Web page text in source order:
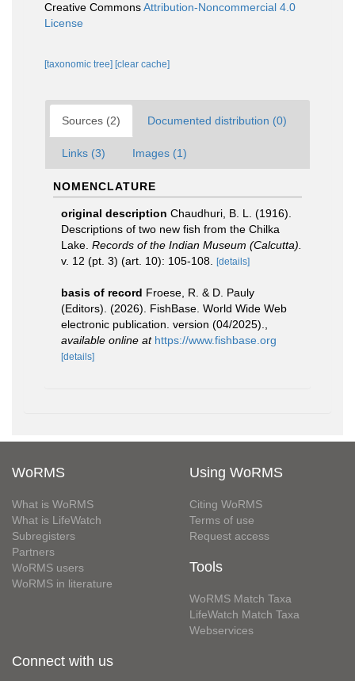
Creative CommonsAttribution-Noncommercial 4.0
License
[taxonomic tree] [clear cache]
Sources (2) Documented distribution (0)
Links (3) Images (1)
NOMENCLATURE
original description Chaudhuri, B. L. (1916).
Descriptions of two new fish from the Chilka
Lake. Records of the Indian Museum (Calcutta).
v. 12 (pt. 3) (art. 10): 105-108.
[details]
basis of record Froese, R. & D. Pauly
(Editors). (2026). FishBase. World Wide Web
electronic publication. version (04/2025).
available online at https://www.fishbase.org
[details]
WoRMS
What is WoRMS
What is LifeWatch
Subregisters
Partners
WoRMS users
WoRMS in literature
Using WoRMS
Citing WoRMS
Terms of use
Request access
Tools
WoRMS Match Taxa
LifeWatch Match Taxa
Webservices
Connect with us